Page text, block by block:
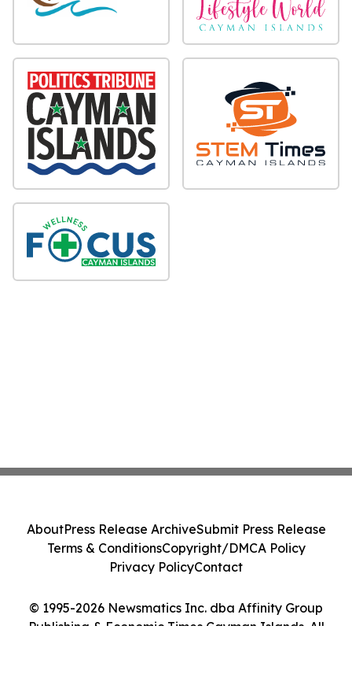
© 1995-2026 Newsmatics Inc. dba Affinity Group
Publishing & Economic Times Cayman Islands. All
AboutPress Release ArchiveSubmit Press Release
Terms & ConditionsCopyright/DMCA Policy
Privacy PolicyContact